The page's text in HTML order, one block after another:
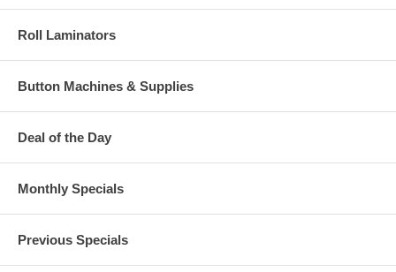
Roll Laminators
Button Machines & Supplies
Deal of the Day
Monthly Specials
Previous Specials